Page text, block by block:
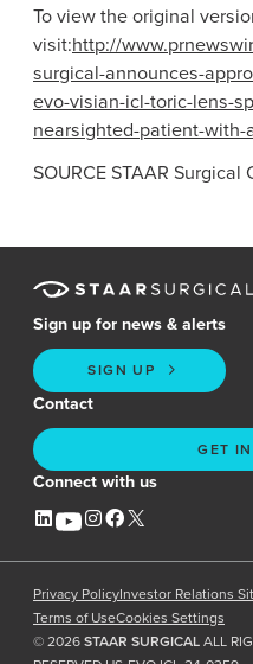
To view the original
visit:http://
surgical-announces-
evo-visian-icl-toric-lens-
nearsighted-patient-
SOURCESTAAR Surgical
Sign up for news & alerts
SIGN UP
Contact
GET
Connect with us
©2026STAAR SURGICALALL
Privacy PolicyInvestor Relations
Terms of UseCookies Settings